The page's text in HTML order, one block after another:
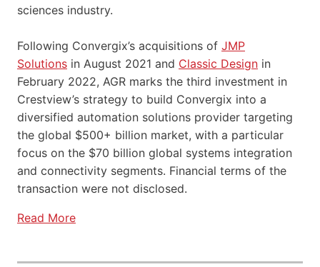
sciences industry.
Following Convergix’s acquisitions of JMP
Solutions in August 2021 and Classic Design in
February 2022, AGR marks the third investment in
Crestview’s strategy to build Convergix into a
diversified automation solutions provider targeting
the global $500+ billion market, with a particular
focus on the $70 billion global systems integration
and connectivity segments. Financial terms of the
transaction were not disclosed.
Read More